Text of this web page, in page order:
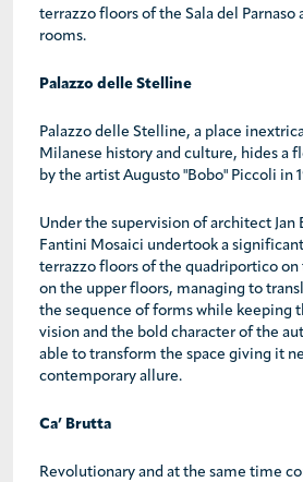
terrazzo floors of the Sala del Parnaso
rooms.
Palazzo delle Stelline
Palazzo delle Stelline, a place
Milanese history and culture, hides a
by the artist Augusto "Bobo" Piccoli in
Under the supervision of architect Jan
Fantini Mosaici undertook a
terrazzo floors of the quadriportico on
on the upper floors, managing to
the sequence of forms while keeping
vision and the bold character of the
able to transform the space giving it
contemporary allure.
Ca’ Brutta
Revolutionary and at the same time